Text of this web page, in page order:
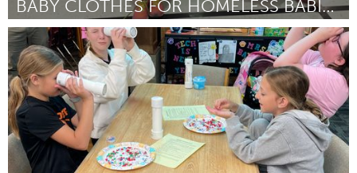
BABY CLOTHES FOR HOMELESS BABIES IN SAN JOSE
San Jose, CA
ըստ Lisa Klein July 2025